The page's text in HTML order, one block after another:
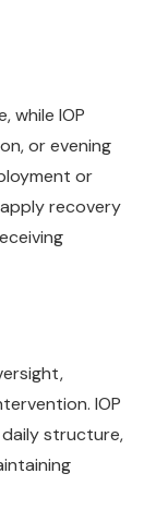
IOP
or evening
or
recovery
IOP
structure,